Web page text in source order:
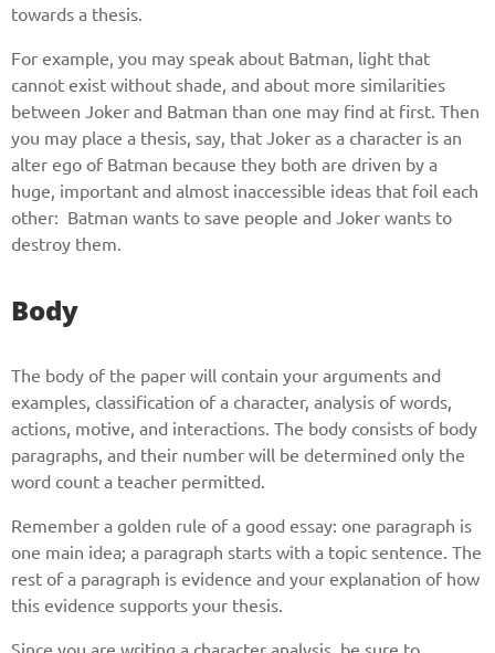
towards a thesis.
For example, you may speak about Batman, light that
cannot exist without shade, and about more similarities
between Joker and Batman than one may find at first. Then
you may place a thesis, say, that Joker as a character is an
alter ego of Batman because they both are driven by a
huge, important and almost inaccessible ideas that foil each
other: Batman wants to save people and Joker wants to
destroy them.
Body
The body of the paper will contain your arguments and
examples, classification of a character, analysis of words,
actions, motive, and interactions. The body consists of body
paragraphs, and their number will be determined only the
word count a teacher permitted.
Remember a golden rule of a good essay: one paragraph is
one main idea; a paragraph starts with a topic sentence. The
rest of a paragraph is evidence and your explanation of how
this evidence supports your thesis.